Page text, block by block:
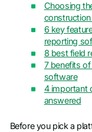
Choosing
6 key
reporting
8 best field
7 benefits
software
4 important
answered
Before you pick a